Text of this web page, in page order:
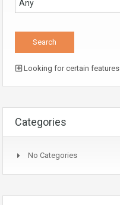
Looking for certain features
Categories
No Categories